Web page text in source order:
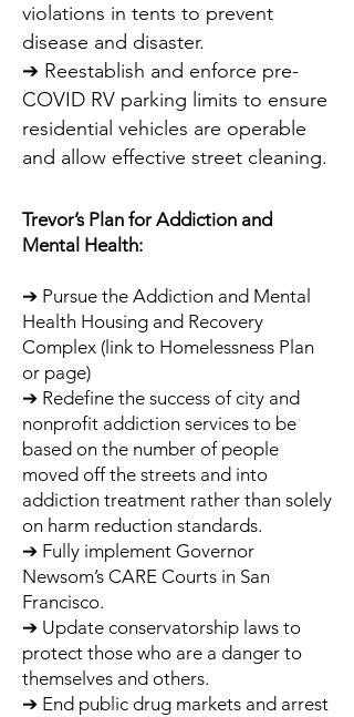
violations in tents to prevent
disease and disaster.
➔ Reestablish and enforce pre-
COVID RV parking limits to ensure
residential vehicles are operable
and allow effective street cleaning.
Trevor’s Plan for Addiction and
Mental Health:
➔ Pursue the Addiction and Mental
Health Housing and Recovery
Complex (link to Homelessness Plan
or page)
➔ Redefine the success of city and
nonprofit addiction services to be
based on the number of people
moved off the streets and into
addiction treatment rather than solely
on harm reduction standards.
➔ Fully implement Governor
Newsom’s CARE Courts in San
Francisco.
➔ Update conservatorship laws to
protect those who are a danger to
themselves and others.
➔ End public drug markets and arrest